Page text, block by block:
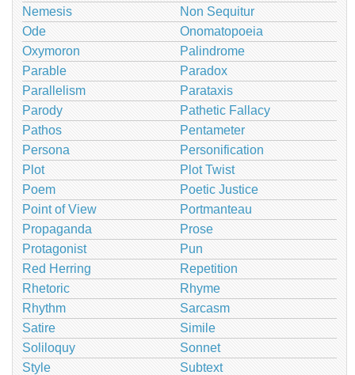
Nemesis
Non Sequitur
Ode
Onomatopoeia
Oxymoron
Palindrome
Parable
Paradox
Parallelism
Parataxis
Parody
Pathetic Fallacy
Pathos
Pentameter
Persona
Personification
Plot
Plot Twist
Poem
Poetic Justice
Point of View
Portmanteau
Propaganda
Prose
Protagonist
Pun
Red Herring
Repetition
Rhetoric
Rhyme
Rhythm
Sarcasm
Satire
Simile
Soliloquy
Sonnet
Style
Subtext